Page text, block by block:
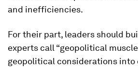
and inefficiencies.
For their part, leaders should
experts call “geopolitical
geopolitical considerations into